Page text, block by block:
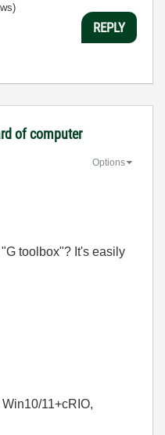
REPLY
of computer
Options
toolbox"? It's easily
11+cRIO,